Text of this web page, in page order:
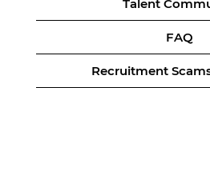
Talent
FAQ
Recruitment